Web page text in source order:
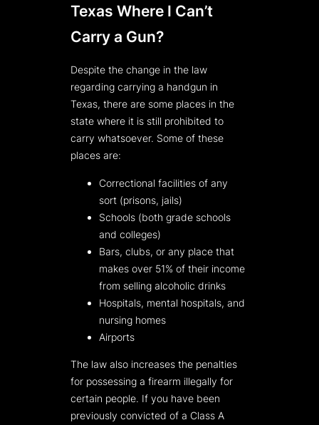
Texas Where I Can’t
Carry a Gun?
Despite the change in the law
regarding carrying a handgun in
Texas, there are some places in the
state where it is still prohibited to
carry whatsoever. Some of these
places are:
Correctional facilities of any
sort (prisons, jails)
Schools (both grade schools
and colleges)
Bars, clubs, or any place that
makes over 51% of their income
from selling alcoholic drinks
Hospitals, mental hospitals, and
nursing homes
Airports
The law also increases the penalties
for possessing a firearm illegally for
certain people. If you have been
previously convicted of a Class A